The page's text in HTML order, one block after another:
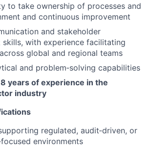
to take ownership of processes and
and continuous improvement
and stakeholder
skills, with experience facilitating
global and regional teams
and problem‑solving capabilities
8 years of experience in the
industry
regulated, audit‑driven, or
environments